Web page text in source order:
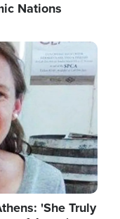
Nations
'She Truly